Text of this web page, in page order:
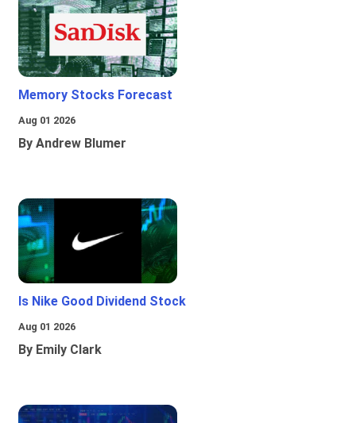
Memory Stocks Forecast
Aug 01 2026
By Andrew Blumer
Is Nike Good Dividend Stock
Aug 01 2026
By Emily Clark